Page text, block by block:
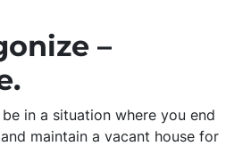
–
in a situation where you end
maintain a vacant house for